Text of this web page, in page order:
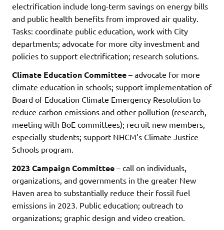
electrification include long-term savings on energy bills
and public health benefits from improved air quality.
Tasks: coordinate public education, work with City
departments; advocate for more city investment and
policies to support electrification; research solutions.
Climate Education Committee – advocate for more
climate education in schools; support implementation of
Board of Education Climate Emergency Resolution to
reduce carbon emissions and other pollution (research,
meeting with BoE committees); recruit new members,
especially students; support NHCM’s Climate Justice
Schools program.
2023 Campaign Committee – call on individuals,
organizations, and governments in the greater New
Haven area to substantially reduce their fossil fuel
emissions in 2023. Public education; outreach to
organizations; graphic design and video creation.